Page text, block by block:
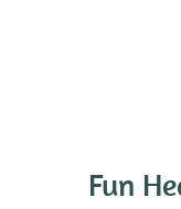
Fun